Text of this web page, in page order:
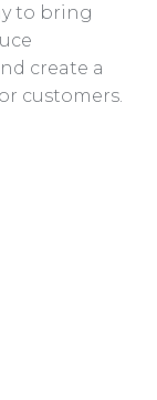
to bring
create a
customers.